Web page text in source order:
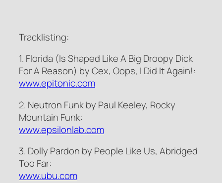
Tracklisting:
1. Florida (Is Shaped Like A Big Droopy Dick
For A Reason) by Cex, Oops, I Did It Again!:
www.epitonic.com
2. Neutron Funk by Paul Keeley, Rocky
Mountain Funk:
www.epsilonlab.com
3. Dolly Pardon by People Like Us, Abridged
Too Far:
www.ubu.com